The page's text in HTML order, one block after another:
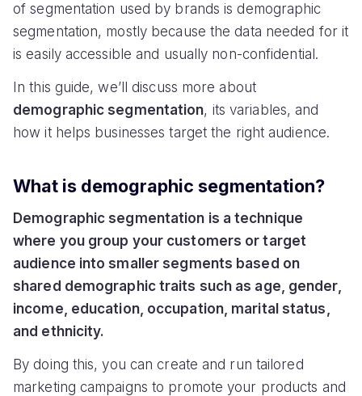
of segmentation used by brands is demographic
segmentation, mostly because the data needed for it
is easily accessible and usually non-confidential.
In this guide, we’ll discuss more about
demographic segmentation, its variables, and
how it helps businesses target the right audience.
What is demographic segmentation?
Demographic segmentation is a technique
where you group your customers or target
audience into smaller segments based on
shared demographic traits such as age, gender,
income, education, occupation, marital status,
and ethnicity.
By doing this, you can create and run tailored
marketing campaigns to promote your products and